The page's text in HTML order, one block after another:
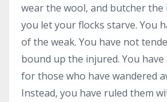
wear the wool, and butcher
you let your flocks starve. You
of the weak. You have not
bound up the injured. You
for those who have wandered
Instead, you have ruled them